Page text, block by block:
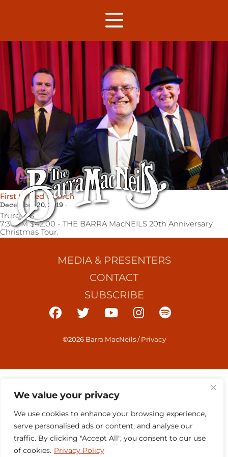
We value your privacy
We use cookies to enhance your browsing experience,
serve personalised ads or content, and analyse our
traffic. By clicking "Accept All", you consent to our use
of cookies. Privacy Policy
First United Church
December 20, 2019
Truro,NS
7:30PM $42.00 - THE BARRA MacNEILS 20th Anniversary
Christmas Tour.
MEDIA & PRESENTERS
CONTACT
SUBSCRIBE
©2026 Barra MacNeils/Privacy